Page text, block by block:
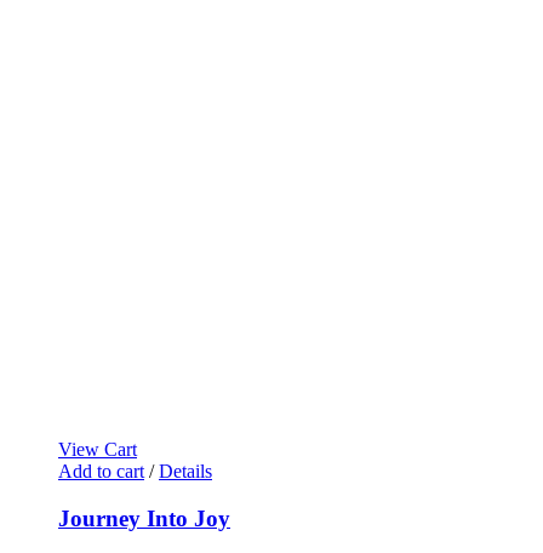
View Cart
Add to cart / Details
Journey Into Joy